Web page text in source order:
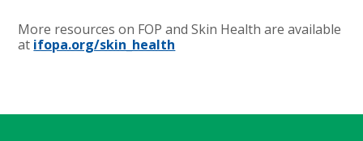
More resources on FOP and Skin Health are available
at ifopa.org/skin_health